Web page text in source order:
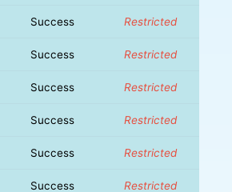
Success Restricted
Success Restricted
Success Restricted
Success Restricted
Success Restricted
Success Restricted